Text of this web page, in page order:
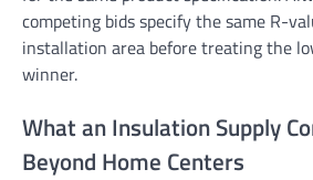
competing bids specify the same R-
installation area before treating the
winner.
What an Insulation Supply
Beyond Home Centers